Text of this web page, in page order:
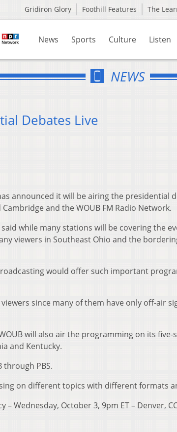
Gridiron Glory Foothill Features The
News Sports Culture Listen
NEWS
Debates Live
announced it will be airing the presidential
and the WOUB FM Radio Network.
while many stations will be covering the
viewers in Southeast Ohio and the
would offer such important
since many of them have only off-air
will also air the programming on its
and Kentucky.
through PBS.
on different topics with different formats
– Wednesday, October 3, 9pm ET – Denver,